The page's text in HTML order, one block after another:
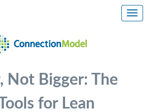
Not Bigger: The
for Lean